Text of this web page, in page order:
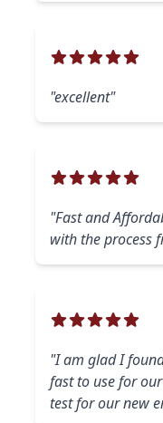
"excellent"
"Fast and
with the process
"I am glad I
fast to use for
test for our new